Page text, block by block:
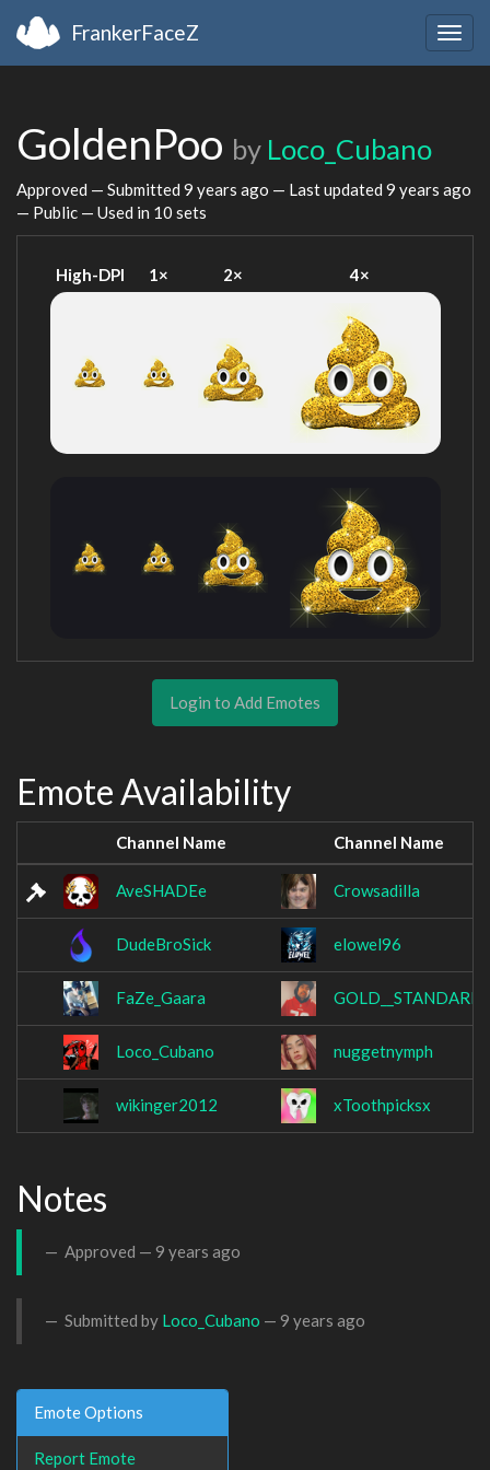
FrankerFaceZ
GoldenPoo by Loco_Cubano
Approved — Submitted 9 years ago — Last updated 9 years ago
— Public — Used in 10 sets
High-DPI 1× 2× 4×
Login to Add Emotes
Emote Availability
Channel Name Channel Name
AveSHADEe Crowsadilla
DudeBroSick elowel96
FaZe_Gaara GOLD__STANDARD
Loco_Cubano nuggetnymph
wikinger2012 xToothpicksx
Notes
Approved — 9 years ago
Submitted by Loco_Cubano — 9 years ago
Emote Options
Report Emote